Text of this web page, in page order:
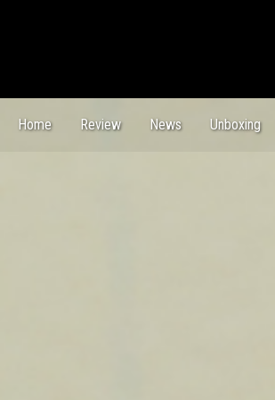
Home
Review News Unboxing